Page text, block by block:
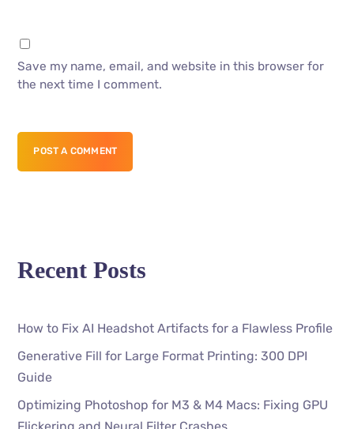
Save my name, email, and website in this browser for
the next time I comment.
POST A COMMENT
Recent Posts
How to Fix AI Headshot Artifacts for a Flawless Profile
Generative Fill for Large Format Printing: 300 DPI
Guide
Optimizing Photoshop for M3 & M4 Macs: Fixing GPU